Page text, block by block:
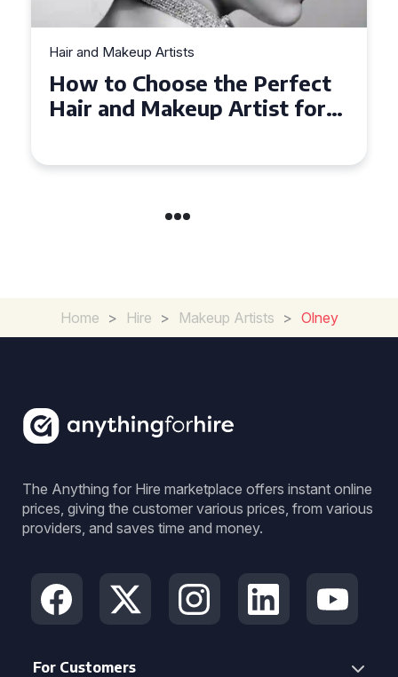
Hair and Makeup Artists
Top Tips for Finding a Hair
and Makeup Artist for Your
Home > Hire > Makeup Artists > Olney
The Anything for Hire marketplace offers instant online
prices, giving the customer various prices, from various
providers, and saves time and money.
For Customers